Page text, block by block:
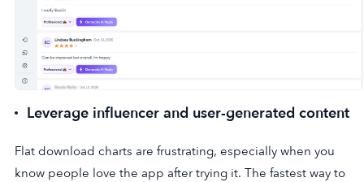
Leverage influencer and user-generated content
Flat download charts are frustrating, especially when you
know people love the app after trying it. The fastest way to